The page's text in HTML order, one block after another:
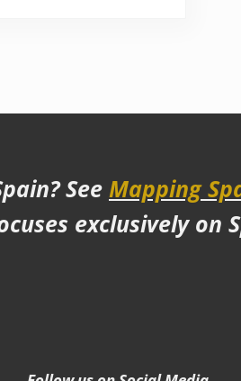
See Mapping
exclusively on